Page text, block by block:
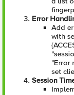
Error
Add
with
"Error
set
Session